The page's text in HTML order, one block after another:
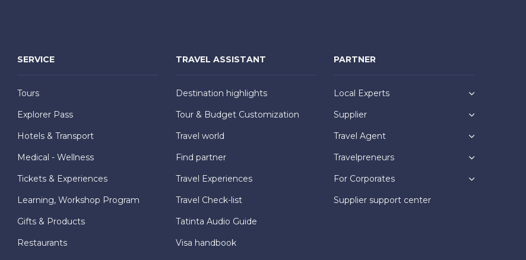
SERVICE
Tours
Explorer Pass
Hotels & Transport
Medical - Wellness
Tickets & Experiences
Learning, Workshop Program
Gifts & Products
Restaurants
TRAVEL ASSISTANT
Destination highlights
Tour & Budget Customization
Travel world
Find partner
Travel Experiences
Travel Check-list
Tatinta Audio Guide
Visa handbook
PARTNER
Local Experts
Supplier
Travel Agent
Travelpreneurs
For Corporates
Supplier support center